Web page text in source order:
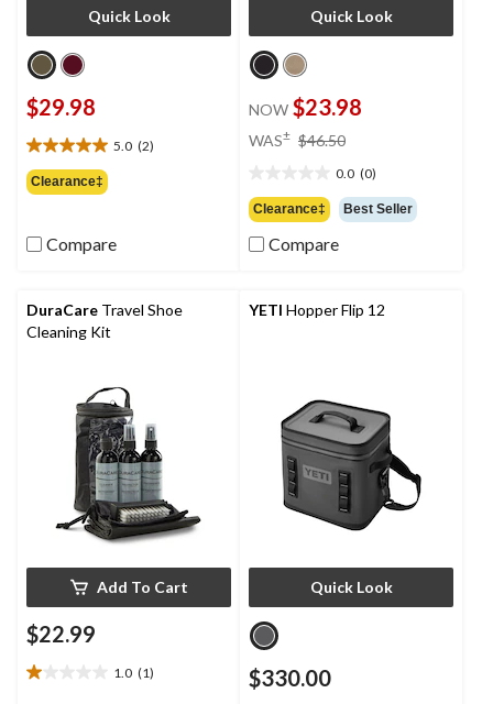
Quick Look
$29.98
5.0 (2)
5.0
out
of
stars.
2
Clearance‡
Compare
Quick Look
NOW $23.98
WAS± $46.50
$46.50
0.0 (0)
out
of
5
Clearance‡ Best Seller
Compare
DuraCare Travel Shoe
Cleaning Kit
Add To Cart
$22.99
1.0 (1)
1.0
YETI Hopper Flip 12
Quick Look
$330.00